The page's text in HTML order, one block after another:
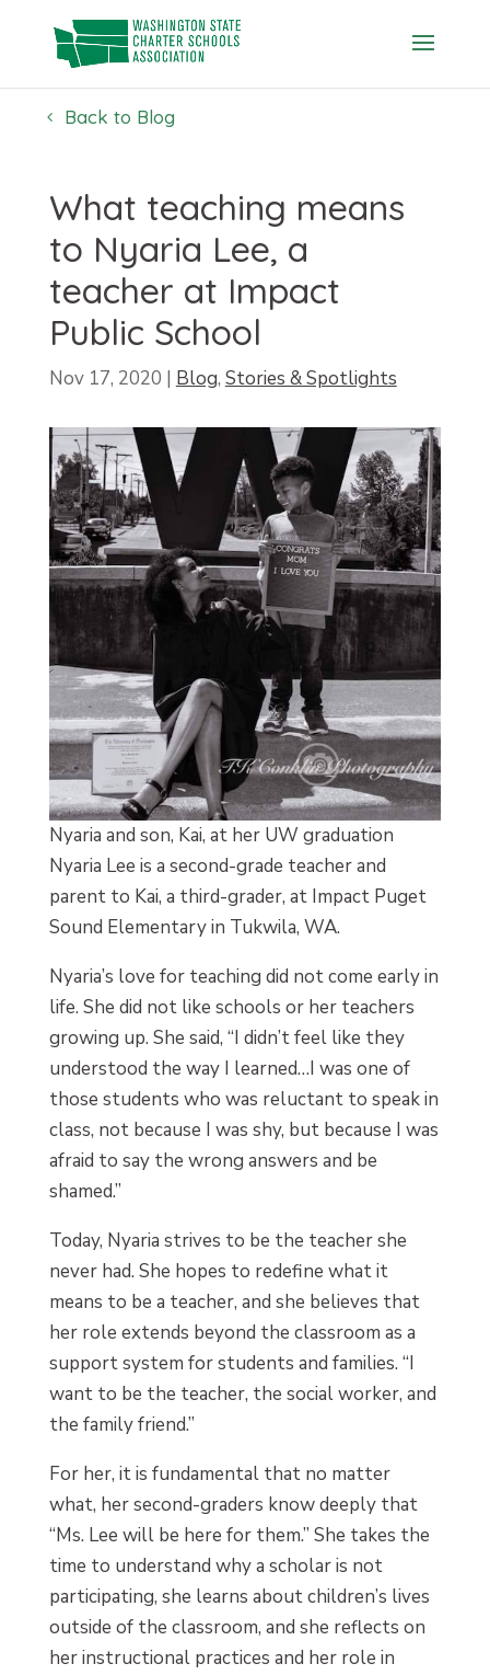
content
Back to Blog
What teaching means
to Nyaria Lee, a
teacher at Impact
Public School
Nov 17, 2020 | Blog, Stories & Spotlights
Nyaria and son, Kai, at her UW graduation
Nyaria Lee is a second-grade teacher and
parent to Kai, a third-grader, at Impact Puget
Sound Elementary in Tukwila, WA.
Nyaria’s love for teaching did not come early in
life. She did not like schools or her teachers
growing up. She said, “I didn’t feel like they
understood the way I learned…I was one of
those students who was reluctant to speak in
class, not because I was shy, but because I was
afraid to say the wrong answers and be
shamed.”
Today, Nyaria strives to be the teacher she
never had. She hopes to redefine what it
means to be a teacher, and she believes that
her role extends beyond the classroom as a
support system for students and families. “I
want to be the teacher, the social worker, and
the family friend.”
For her, it is fundamental that no matter
what, her second-graders know deeply that
“Ms. Lee will be here for them.” She takes the
time to understand why a scholar is not
participating, she learns about children’s lives
outside of the classroom, and she reflects on
her instructional practices and her role in